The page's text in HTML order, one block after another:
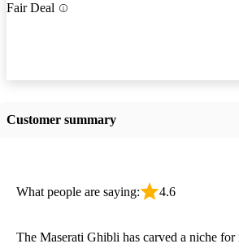
Fair Deal
Customer summary
What people are saying: 4.6
The Maserati Ghibli has carved a niche